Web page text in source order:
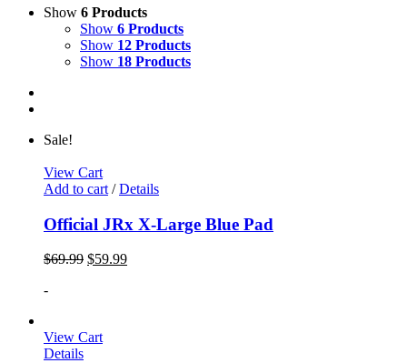
Show 6 Products
Show 6 Products
Show 12 Products
Show 18 Products
Sale!
View Cart
Add to cart / Details
Official JRx X-Large Blue Pad
$69.99 $59.99
-
View Cart
Details